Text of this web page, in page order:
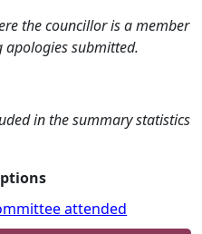
the councillor is a member
submitted.
in the summary statistics
attended